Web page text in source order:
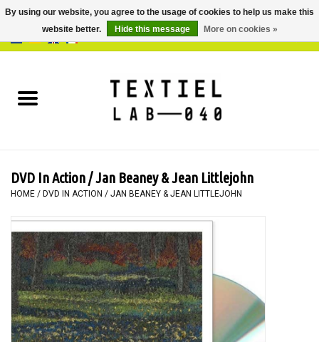
BOOKS
PAINTING
WORKSHOPS
SPECIALS
DVD In Action / Jan Beaney & Jean Littlejohn
HOME / DVD IN ACTION / JAN BEANEY & JEAN LITTLEJOHN
By using our website, you agree to the usage of cookies to help us make this
website better.
Hide this message More on cookies »